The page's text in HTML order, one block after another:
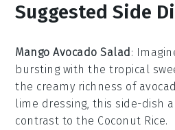
Suggested Side
Mango Avocado Salad :
bursting with the tropical
the creamy richness of
lime dressing, this side-dish
contrast to the Coconut Rice.